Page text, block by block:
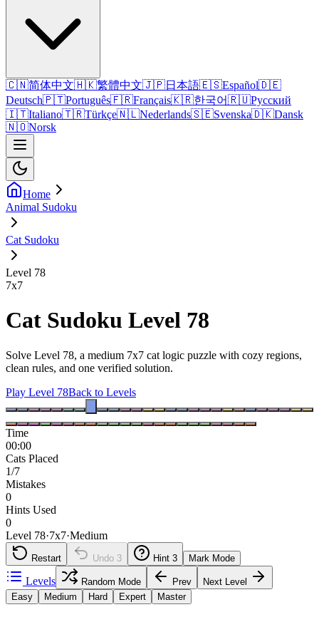
🇨🇳简体中文🇭🇰繁體中文🇯🇵日本語🇪🇸Español🇩🇪
Deutsch🇵🇹Português🇫🇷Français🇰🇷한국어🇷🇺Русский
🇮🇹Italiano🇹🇷Türkçe🇳🇱Nederlands🇸🇪Svenska🇩🇰Dansk
🇳🇴Norsk
Home
Animal Sudoku
Cat Sudoku
Level 78
7x7
Cat Sudoku Level 78
Solve Level 78, a medium 7x7 cat logic puzzle with cozy regions,
clean rules, and one verified solution.
Play Level 78Back to Levels
Time
00:00
Cats Placed
1/7
Mistakes
0
Hints Used
0
Level 78·7x7·Medium
Restart Undo 3 Hint 3 Mark Mode
Levels Random Mode Prev
Next Level
Easy
Medium Hard Expert Master